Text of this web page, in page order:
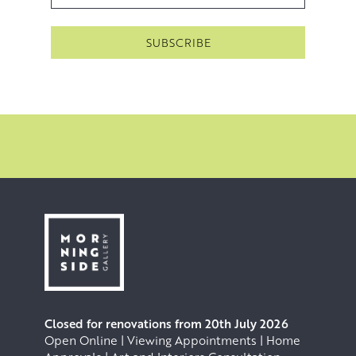
them away. This practices a form of controlled, artistic
erosion in order to recapture the sense of seeing and
Closed for renovations from 20th July 2026
Open Online | Viewing Appointments | Home